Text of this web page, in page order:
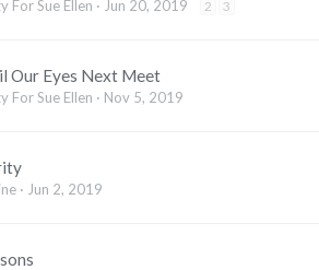
For Sue Ellen Jun 20, 2019 2 3
Our Eyes Next Meet
For Sue Ellen Nov 5, 2019
Jun 2, 2019